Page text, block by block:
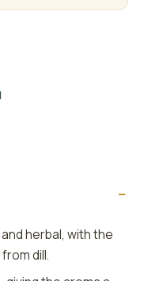
herbal, with the
dill.